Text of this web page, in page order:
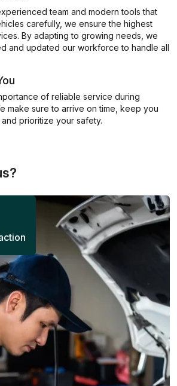
team and modern tools that
carefully, we ensure the highest
By adapting to growing needs, we
and updated our workforce to handle all
of reliable service during
make sure to arrive on time, keep you
prioritize your safety.